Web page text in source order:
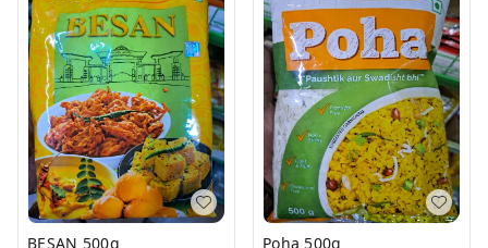
BESAN 500g
Poha 500g